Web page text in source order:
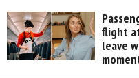
flight
leave